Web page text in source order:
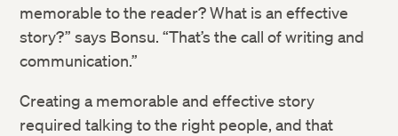
memorable to the reader? What is an effective
story?” says​ Bonsu. “That’s the call of writing and
communication.”
Creating a memorable and effective story
required talking to the right people, and that